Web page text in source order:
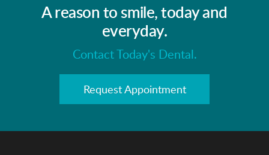
A reason to smile, today and
everyday.
Contact Today's Dental.
Request Appointment